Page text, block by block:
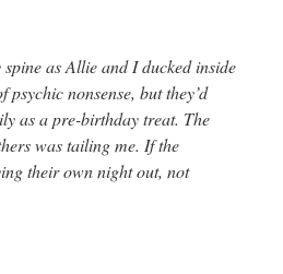
as Allie and I ducked inside
psychic nonsense, but they’d
as a pre-birthday treat. The
was tailing me. If the
their own night out, not